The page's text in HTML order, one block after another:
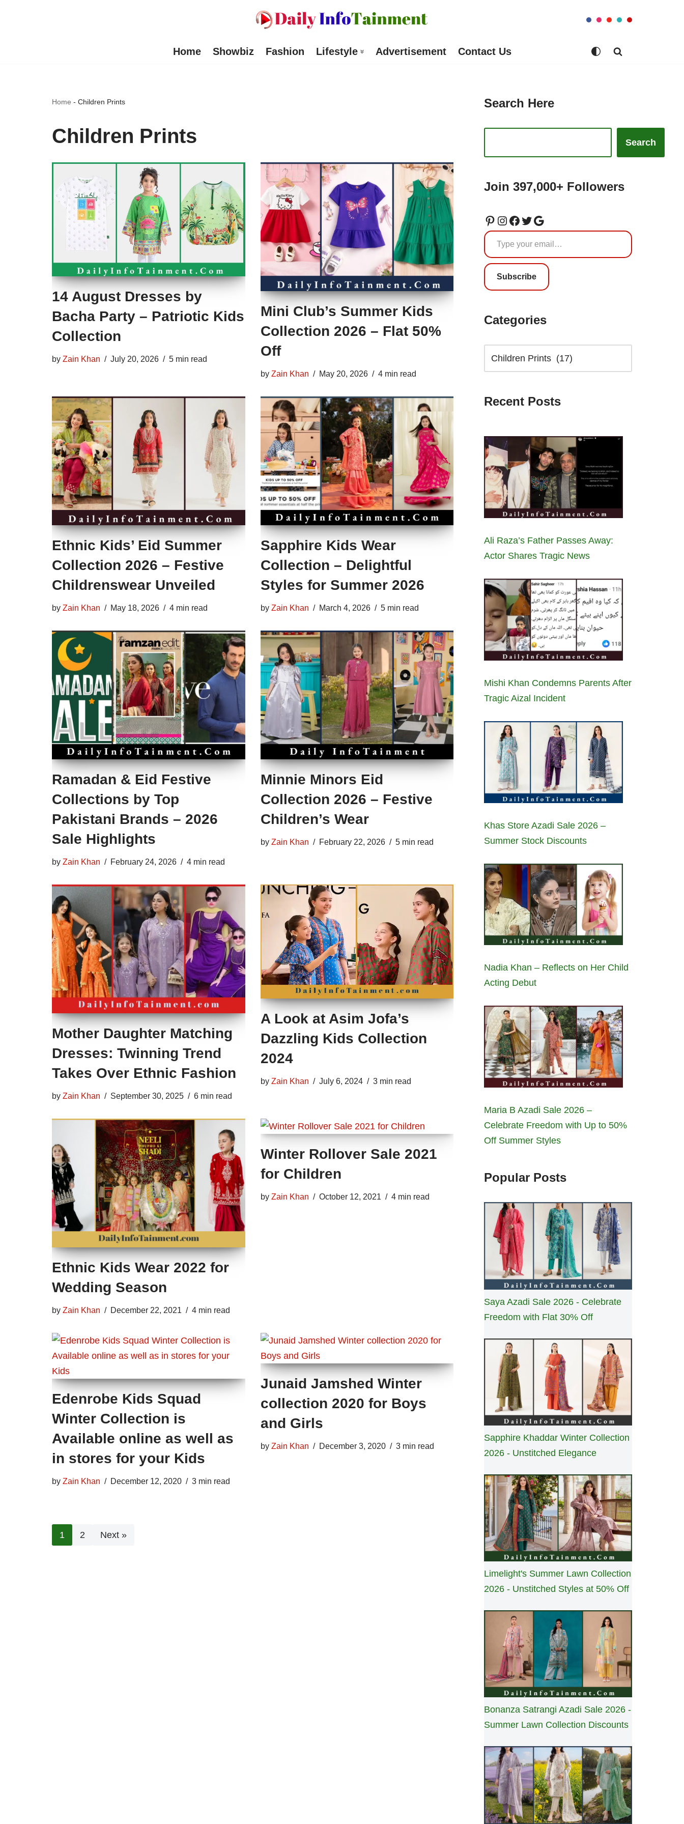
Home Showbiz Fashion Lifestyle Advertisement Contact Us
Home - Children Prints
Children Prints
14 August Dresses by
Bacha Party – Patriotic Kids
Collection
by Zain Khan July 20, 2026 5 min read
Mini Club’s Summer Kids
Collection 2026 – Flat 50%
Off
by Zain Khan May 20, 2026 4 min read
Ethnic Kids’ Eid Summer
Collection 2026 – Festive
Childrenswear Unveiled
by Zain Khan May 18, 2026 4 min read
Sapphire Kids Wear
Collection – Delightful
Styles for Summer 2026
by Zain Khan March 4, 2026 5 min read
Ramadan & Eid Festive
Collections by Top
Pakistani Brands – 2026
Sale Highlights
by Zain Khan February 24, 2026 4 min read
Minnie Minors Eid
Collection 2026 – Festive
Children’s Wear
by Zain Khan February 22, 2026 5 min read
Mother Daughter Matching
Dresses: Twinning Trend
Takes Over Ethnic Fashion
by Zain Khan September 30, 2025 6 min read
A Look at Asim Jofa’s
Dazzling Kids Collection
2024
by Zain Khan July 6, 2024 3 min read
Ethnic Kids Wear 2022 for
Wedding Season
by Zain Khan December 22, 2021 4 min read
Winter Rollover Sale 2021
for Children
by Zain Khan October 12, 2021 4 min read
Edenrobe Kids Squad
Winter Collection is
Available online as well as
in stores for your Kids
by Zain Khan December 12, 2020 3 min read
Junaid Jamshed Winter
collection 2020 for Boys
and Girls
by Zain Khan December 3, 2020 3 min read
1 2 Next »
Search Here
Search
Join 397,000+ Followers
Subscribe
Categories
Recent Posts
Ali Raza’s Father Passes Away:
Actor Shares Tragic News
Mishi Khan Condemns Parents After
Tragic Aizal Incident
Khas Store Azadi Sale 2026 –
Summer Stock Discounts
Nadia Khan – Reflects on Her Child
Acting Debut
Maria B Azadi Sale 2026 –
Celebrate Freedom with Up to 50%
Off Summer Styles
Popular Posts
Saya Azadi Sale 2026 - Celebrate
Freedom with Flat 30% Off
Sapphire Khaddar Winter Collection
2026 - Unstitched Elegance
Limelight's Summer Lawn Collection
2026 - Unstitched Styles at 50% Off
Bonanza Satrangi Azadi Sale 2026 -
Summer Lawn Collection Discounts